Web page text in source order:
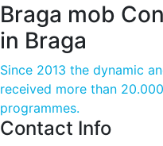
Braga mob
in Braga
Since 2013 the dynamic
received more than
programmes.
Contact Info